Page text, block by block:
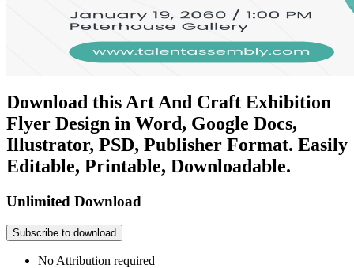
Download this Art And Craft Exhibition
Flyer Design in Word, Google Docs,
Illustrator, PSD, Publisher Format. Easily
Editable, Printable, Downloadable.
Unlimited Download
Subscribe to download
No Attribution required